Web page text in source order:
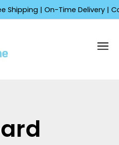
| On-Time Delivery |